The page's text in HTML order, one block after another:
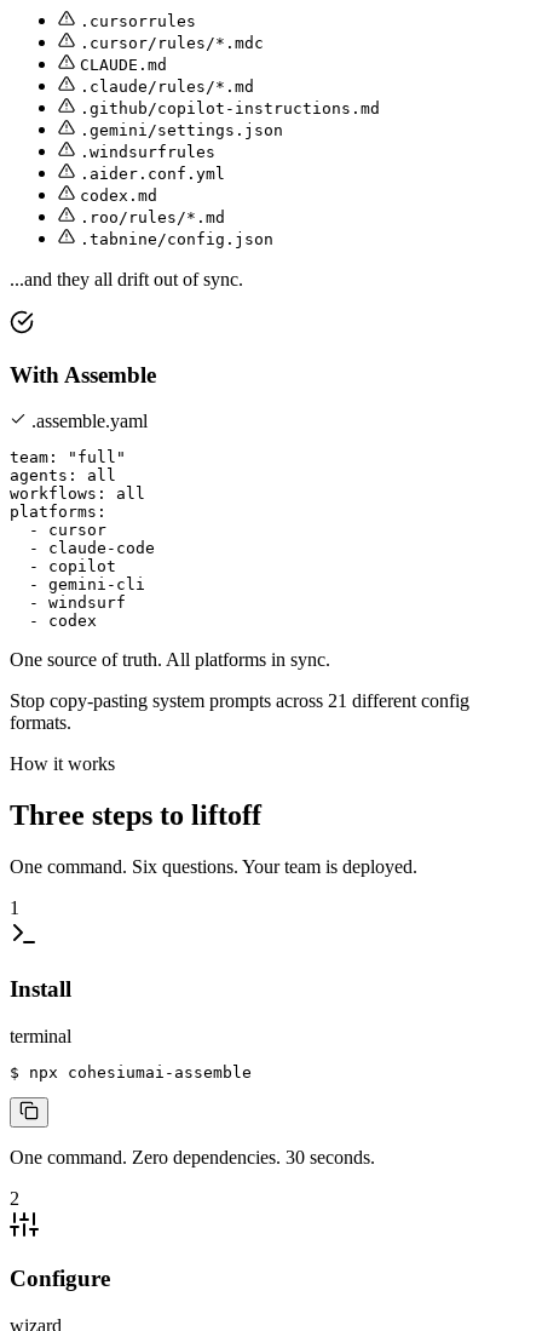
.cursorrules
.cursor/rules/*.mdc
CLAUDE.md
.claude/rules/*.md
.github/copilot-instructions.md
.gemini/settings.json
.windsurfrules
.aider.conf.yml
codex.md
.roo/rules/*.md
.tabnine/config.json
...and they all drift out of sync.
With Assemble
.assemble.yaml
team: "full"
agents: all
workflows: all
platforms:
  - cursor
  - claude-code
  - copilot
  - gemini-cli
  - windsurf
One source of truth. All platforms in sync.
Stop copy-pasting system prompts across 21 different config
formats.
How it works
Three steps to liftoff
One command. Six questions. Your team is deployed.
1
Install
terminal
$ npx cohesiumai-assemble
One command. Zero dependencies. 30 seconds.
2
Configure
wizard